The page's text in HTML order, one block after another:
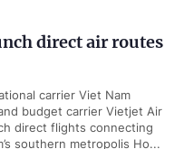
direct air routes
carrier Viet Nam
budget carrier Vietjet Air
direct flights connecting
southern metropolis Ho...